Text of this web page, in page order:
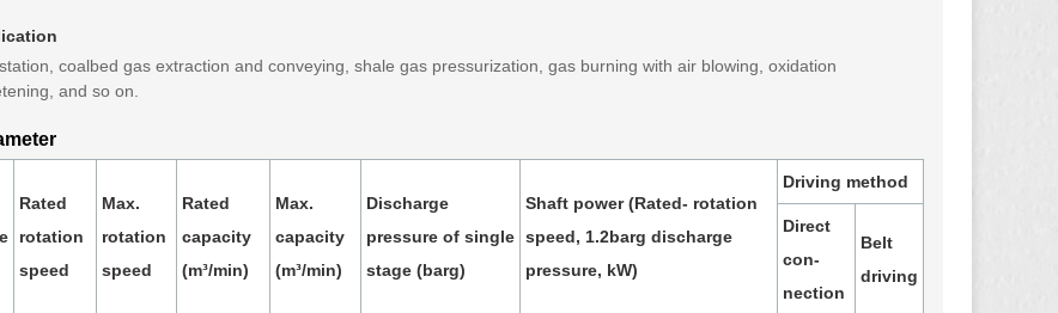
coalbed gas extraction and conveying, shale gas pressurization, gas burning with air blowing, oxidation
and so on.
Rated
rotation
speed
Max.
rotation
speed
Rated
capacity
(m³/min)
Max.
capacity
(m³/min)
Discharge
pressure of single
stage (barg)
Shaft power (Rated- rotation
speed, 1.2barg discharge
pressure, kW)
Driving method
Direct
con-
nection
Belt
driving